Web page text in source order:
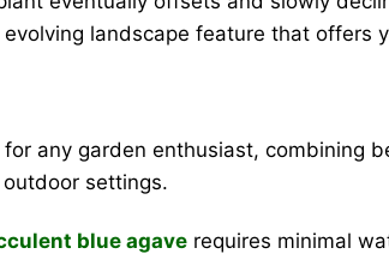
landscape feature that offers
any garden enthusiast, combining
settings.
blue agave requires minimal